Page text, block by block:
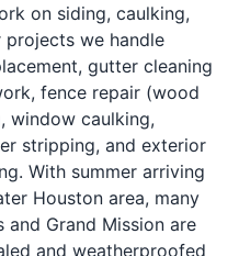
on siding, caulking,
we handle
gutter cleaning
fence repair (wood
window caulking,
stripping, and exterior
With summer arriving
Houston area, many
and Grand Mission are
and weatherproofed